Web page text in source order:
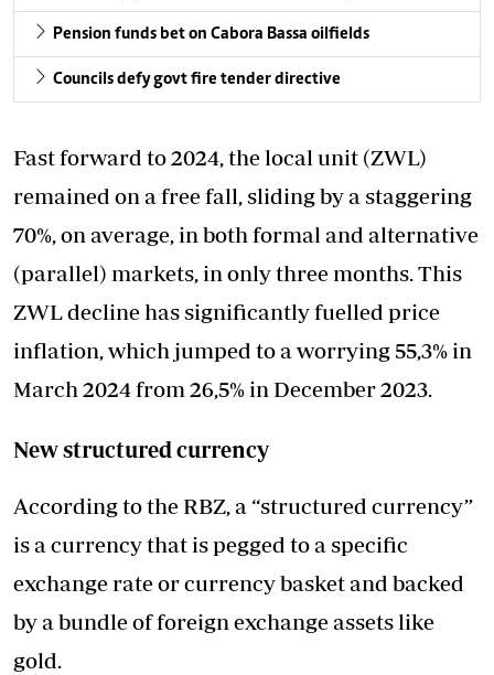
Pension funds bet on Cabora Bassa oilfields
Councils defy govt fire tender directive
Fast forward to 2024, the local unit (ZWL)
remained on a free fall, sliding by a staggering
70%, on average, in both formal and alternative
(parallel) markets, in only three months. This
ZWL decline has significantly fuelled price
inflation, which jumped to a worrying 55,3% in
March 2024 from 26,5% in December 2023.
New structured currency
According to the RBZ, a “structured currency”
is a currency that is pegged to a specific
exchange rate or currency basket and backed
by a bundle of foreign exchange assets like
gold.